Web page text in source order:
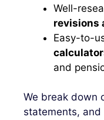
Well-
revisions
Easy-to-
and
We break down
statements,